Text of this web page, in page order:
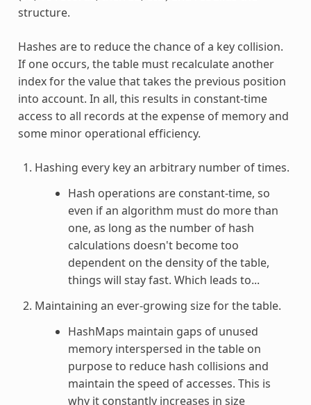
structure.
Hashes are to reduce the chance of a key collision.
If one occurs, the table must recalculate another
index for the value that takes the previous position
into account. In all, this results in constant-time
access to all records at the expense of memory and
some minor operational efficiency.
Hashing every key an arbitrary number of times.
Hash operations are constant-time, so
even if an algorithm must do more than
one, as long as the number of hash
calculations doesn't become too
dependent on the density of the table,
things will stay fast. Which leads to...
Maintaining an ever-growing size for the table.
HashMaps maintain gaps of unused
memory interspersed in the table on
purpose to reduce hash collisions and
maintain the speed of accesses. This is
why it constantly increases in size